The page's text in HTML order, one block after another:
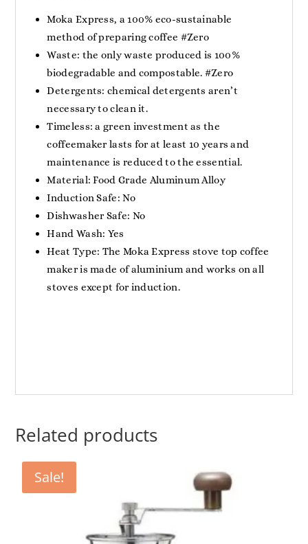
Moka Express, a 100% eco-sustainable
method of preparing coffee #Zero
Waste: the only waste produced is 100%
biodegradable and compostable. #Zero
Detergents: chemical detergents aren’t
necessary to clean it.
Timeless: a green investment as the
coffeemaker lasts for at least 10 years and
maintenance is reduced to the essential.
Material: Food Grade Aluminum Alloy
Induction Safe: No
Dishwasher Safe: No
Hand Wash: Yes
Heat Type: The Moka Express stove top coffee
maker is made of aluminium and works on all
stoves except for induction.
Related products
Sale!